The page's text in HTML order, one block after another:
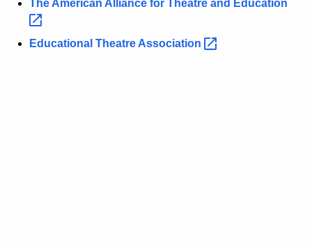
The American Alliance for Theatre and Education
Educational Theatre Association